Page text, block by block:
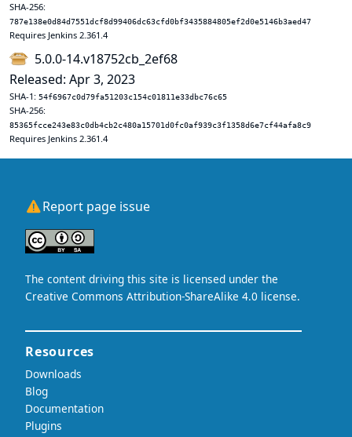
SHA-256:
787e138e0d84d7551dcf8d99406dc63cfd0bf3435884805ef2d0e5146b3aed47
Requires Jenkins 2.361.4
5.0.0-14.v18752cb_2ef68
Released: Apr 3, 2023
SHA-1: 54f6967c0d79fa51203c154c01811e33dbc76c65
SHA-256:
85365fcce243e83c0db4cb2c480a15701d0fc0af939c3f1358d6e7cf44afa8c9
Requires Jenkins 2.361.4